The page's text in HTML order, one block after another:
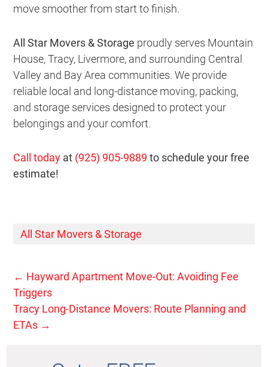
move smoother from start to finish.
All Star Movers & Storage proudly serves Mountain
House, Tracy, Livermore, and surrounding Central
Valley and Bay Area communities. We provide
reliable local and long-distance moving, packing,
and storage services designed to protect your
belongings and your comfort.
Call today at (925) 905-9889 to schedule your free
estimate!
All Star Movers & Storage
← Hayward Apartment Move-Out: Avoiding Fee
Triggers
Tracy Long-Distance Movers: Route Planning and
ETAs →